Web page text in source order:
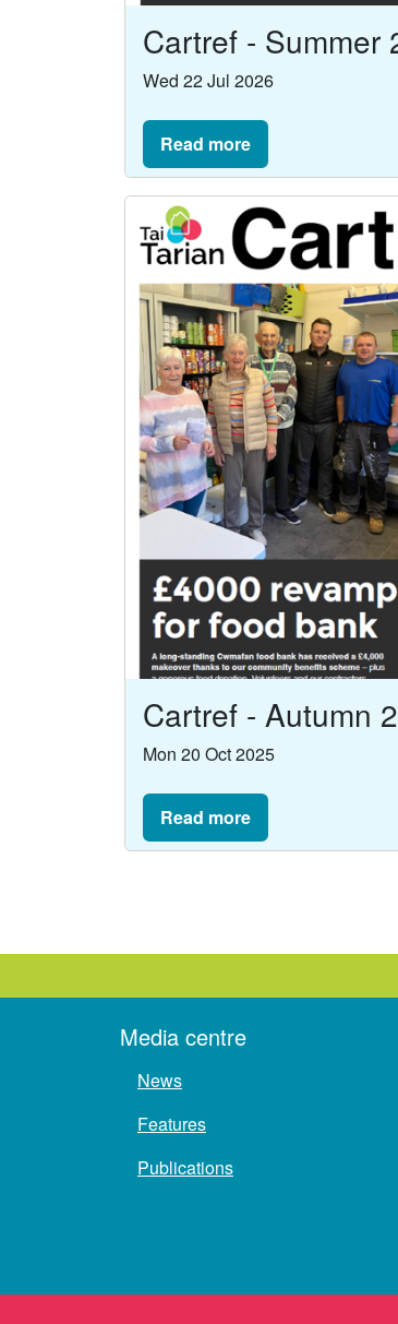
Cartref - Summer
Wed 22 Jul 2026
Read more
Cartref - Autumn
Mon 20 Oct 2025
Read more
Media centre
News
Features
Publications